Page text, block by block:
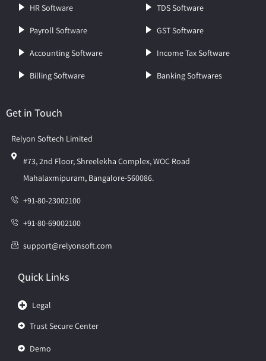
HR Software
Payroll Software
Accounting Software
Billing Software
TDS Software
GST Software
Income Tax Software
Banking Softwares
Get in Touch
Relyon Softech Limited
#73, 2nd Floor, Shreelekha Complex, WOC Road
Mahalaxmipuram, Bangalore-560086.
+91-80-23002100
+91-80-69002100
support@relyonsoft.com
Quick Links
Legal
Trust Secure Center
Demo